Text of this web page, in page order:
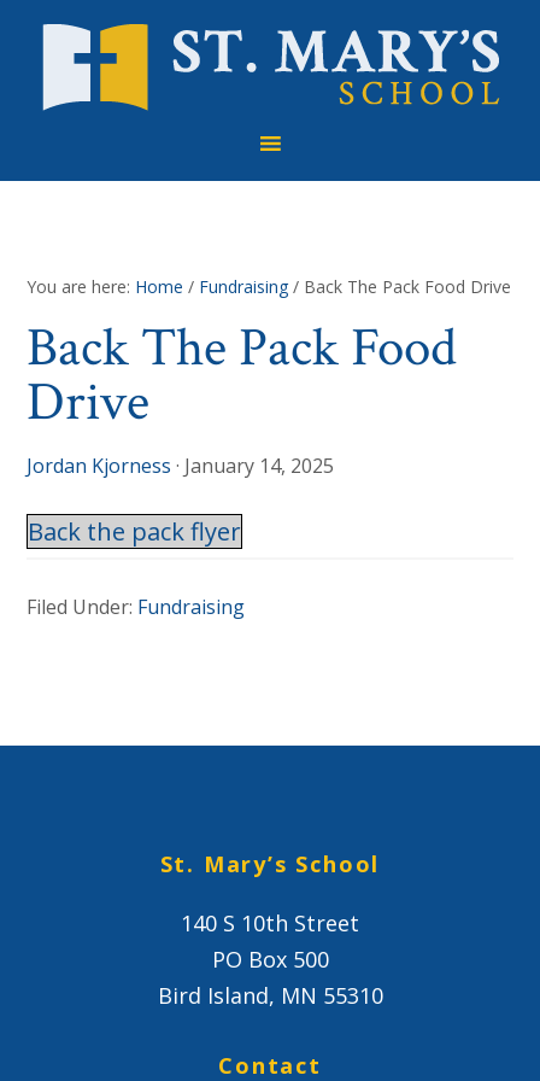
primary
navigation
content
You are here: Home / Fundraising / Back The Pack Food Drive
Back The Pack Food
Drive
Jordan Kjorness · January 14, 2025
Back the pack flyer
Filed Under: Fundraising
St. Mary’s School
140 S 10th Street
PO Box 500
Bird Island, MN 55310
Contact